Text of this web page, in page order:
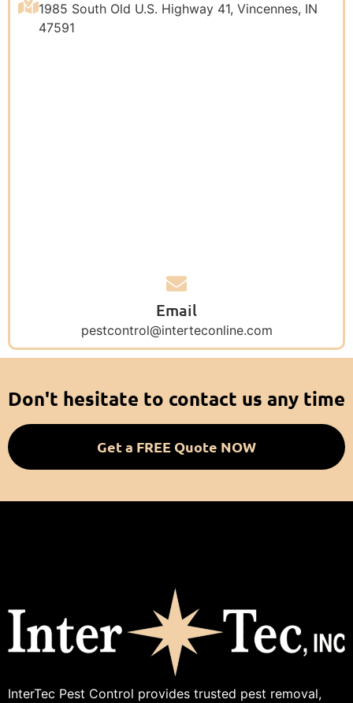
1985 South Old U.S. Highway 41, Vincennes, IN
47591
Email
pestcontrol@interteconline.com
Don't hesitate to contact us any time
Get a FREE Quote NOW
InterTec Pest Control provides trusted pest removal,